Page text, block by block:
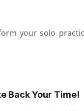
your solo
Back Your Time!